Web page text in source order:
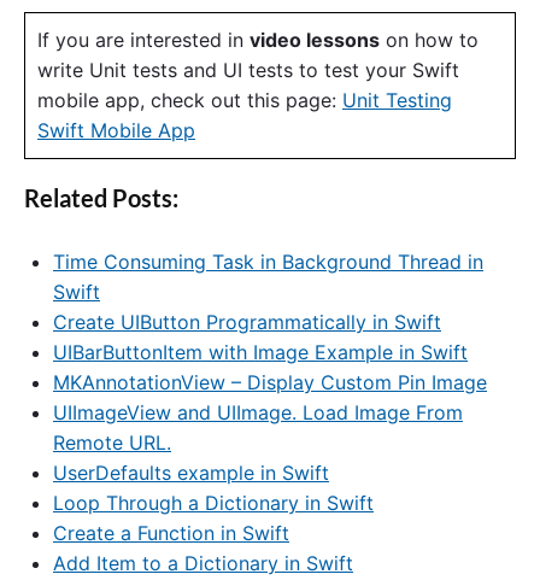
If you are interested in video lessons on how to
write Unit tests and UI tests to test your Swift
mobile app, check out this page: Unit Testing
Swift Mobile App
Related Posts:
Time Consuming Task in Background Thread in
Swift
Create UIButton Programmatically in Swift
UIBarButtonItem with Image Example in Swift
MKAnnotationView – Display Custom Pin Image
UIImageView and UIImage. Load Image From
Remote URL.
UserDefaults example in Swift
Loop Through a Dictionary in Swift
Create a Function in Swift
Add Item to a Dictionary in Swift